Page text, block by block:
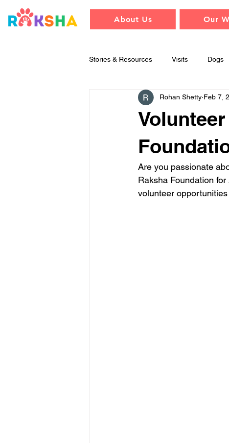
About Us Our
Stories & Resources Visits Dogs
Training & Behavior Raksha
Rohan Shetty Feb 7,
Are you passionate
Raksha Foundation
volunteer